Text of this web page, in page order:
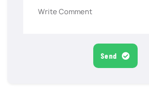
Send